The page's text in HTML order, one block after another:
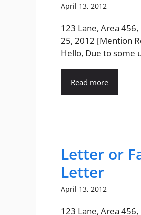
April 13, 2012
123 Lane, Area
25, 2012 [Mention
Hello, Due to some
Read more
Letter or
Letter
April 13, 2012
123 Lane, Area